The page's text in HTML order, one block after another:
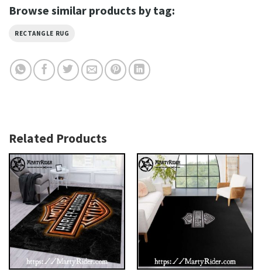
Browse similar products by tag:
RECTANGLE RUG
Related Products